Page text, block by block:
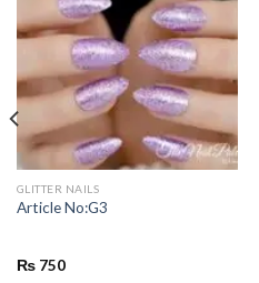
Add to
wishlist
GLITTER NAILS
Article No:G3
₨750